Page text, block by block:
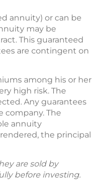
annuity) or can be
may be
This guaranteed
are contingent on
among his or her
high risk. The
Any guarantees
company. The
annuity
the principal
are sold by
before investing.